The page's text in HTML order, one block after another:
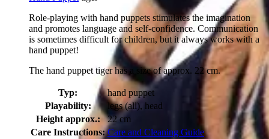
Role-playing with hand puppets stimulates the imagination
and promotes language and self-confidence. Communication
is sometimes difficult for children, but it always works with a
hand puppet!
The hand puppet tiger has a size of approx. 22 cm.
Typ:
hand puppet
Playability:
legs (all), head
Height approx.:
22 cm
Care Instructions: Care and Cleaning Guide